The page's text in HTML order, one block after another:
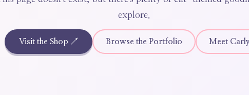
explore.
Visit the Shop ↗ Browse the Portfolio Meet